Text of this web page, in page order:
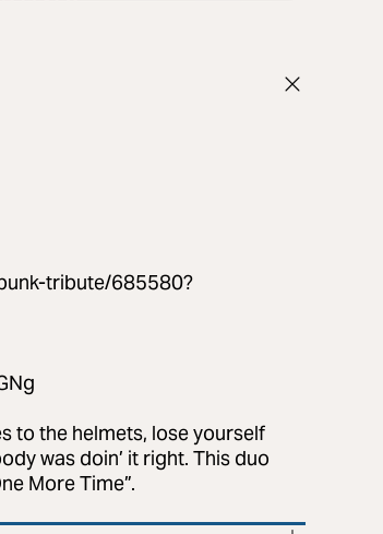
tribute/685580?
to the helmets, lose yourself
was doin’ it right. This duo
More Time”.